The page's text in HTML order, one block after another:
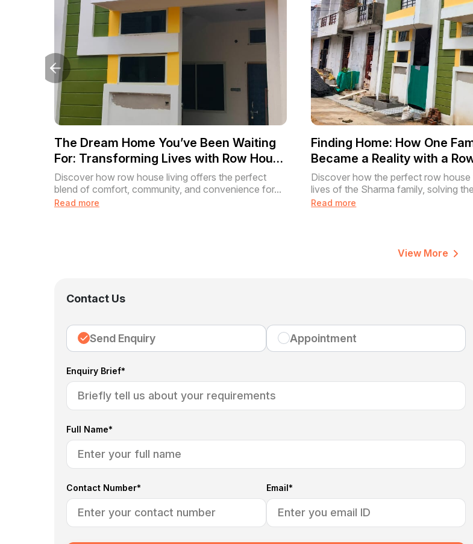
The Dream Home You’ve Been Waiting
For: Transforming Lives with Row House
Living
Discover how row house living offers the perfect
blend of comfort, community, and convenience for...
Read more
Finding Home: How One
Became a Reality with a
Discover how the perfect row house
lives of the Sharma family, solving
Read more
View More
Contact Us
Send Enquiry Appointment
Enquiry Brief*
Full Name*
Contact Number* Email*